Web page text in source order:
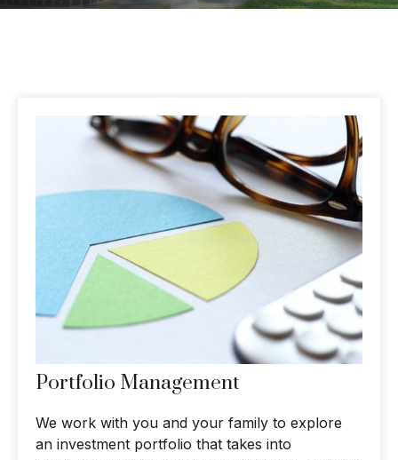
Portfolio Management
We work with you and your family to explore
an investment portfolio that takes into